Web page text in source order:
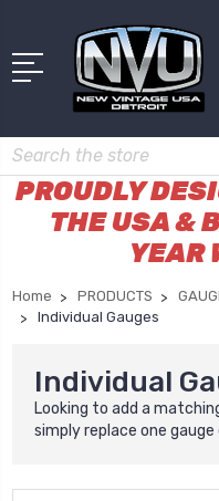
Search
PROUDLY
THE USA &
YEAR
Home PRODUCTS
Individual Gauges
Individual
Looking to add a
simply replace one gauge